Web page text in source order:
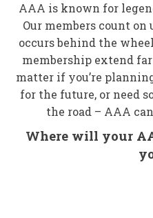
AAA is known for
Our members count
occurs behind the
membership extend
matter if you’re
for the future, or need
the road – AAA
Where will your